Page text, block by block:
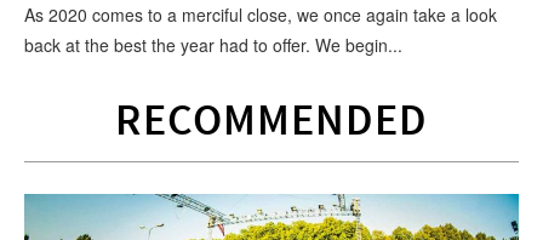
As 2020 comes to a merciful close, we once again take a look
back at the best the year had to offer. We begin...
RECOMMENDED